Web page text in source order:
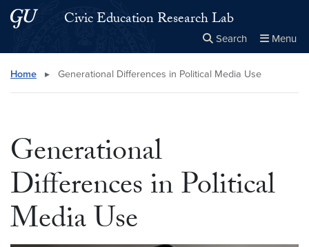
Skip to main content
Skip to main site menuCivic Education Research Lab
Search Menu
Search this site Close
× Search
Home ▸ Generational Differences in Political Media Use
Generational
Differences in Political
Media Use